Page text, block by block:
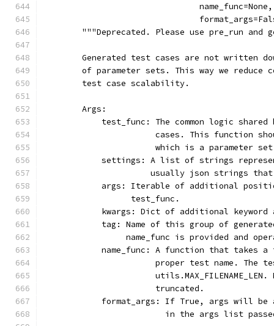
                                name_func=None,
"""Deprecated. Please use pre_run and
Generated test cases are not written
of parameter sets. This way we reduce
        test case scalability.
        Args:
test_func: The common logic shared
cases. This function
which is a parameter
settings: A list of strings
usually json strings
args: Iterable of additional
                  test_func.
kwargs: Dict of additional keyword
tag: Name of this group of
name_func is provided and
name_func: A function that takes a
proper test name. The
utils.MAX_FILENAME_LEN.
                       truncated.
format_args: If True, args will be
in the args list